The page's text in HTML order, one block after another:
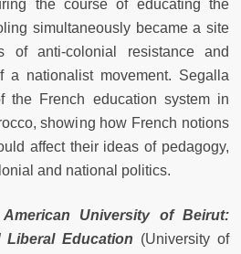
the course of educating the
simultaneously became a site
of anti-colonial resistance and
a nationalist movement. Segalla
the French education system in
showing how French notions
affect their ideas of pedagogy,
and national politics.
American University of Beirut:
Liberal Education (University of